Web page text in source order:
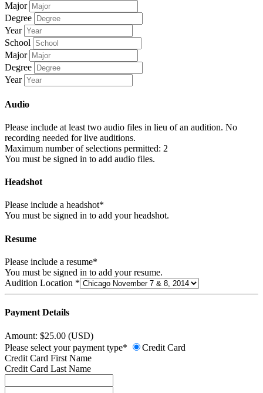
Major
Degree
Year
School
Major
Degree
Year
Audio
Please include at least two audio files in lieu of an audition. No
recording needed for live auditions.
Maximum number of selections permitted: 2
You must be signed in to add audio files.
Headshot
Please include a headshot*
You must be signed in to add your headshot.
Resume
Please include a resume*
You must be signed in to add your resume.
Audition Location *
Payment Details
Amount: $25.00 (USD)
Please select your payment type*
Credit Card
Credit Card First Name
Credit Card Last Name